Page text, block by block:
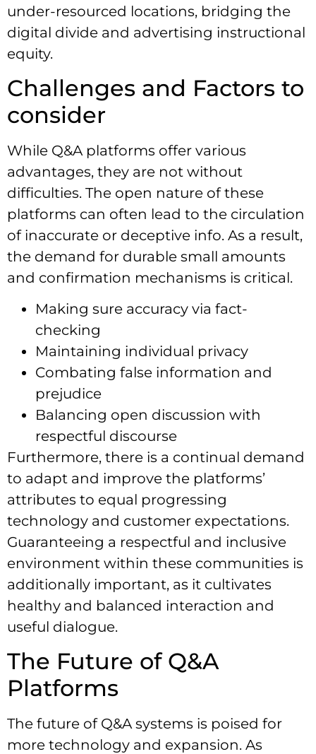
under-resourced locations, bridging the
digital divide and advertising instructional
equity.
Challenges and Factors to
consider
While Q&A platforms offer various
advantages, they are not without
difficulties. The open nature of these
platforms can often lead to the circulation
of inaccurate or deceptive info. As a result,
the demand for durable small amounts
and confirmation mechanisms is critical.
Making sure accuracy via fact-
checking
Maintaining individual privacy
Combating false information and
prejudice
Balancing open discussion with
respectful discourse
Furthermore, there is a continual demand
to adapt and improve the platforms’
attributes to equal progressing
technology and customer expectations.
Guaranteeing a respectful and inclusive
environment within these communities is
additionally important, as it cultivates
healthy and balanced interaction and
useful dialogue.
The Future of Q&A
Platforms
The future of Q&A systems is poised for
more technology and expansion. As